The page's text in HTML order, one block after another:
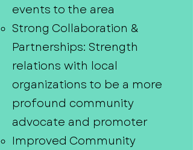
events to the area
Strong Collaboration &
Partnerships: Strength
relations with local
organizations to be a more
profound community
advocate and promoter
Improved Community